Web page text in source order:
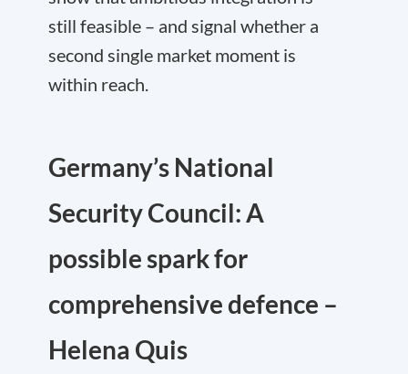
still feasible – and signal whether a
second single market moment is
within reach.
Germany’s National
Security Council: A
possible spark for
comprehensive defence –
Helena Quis